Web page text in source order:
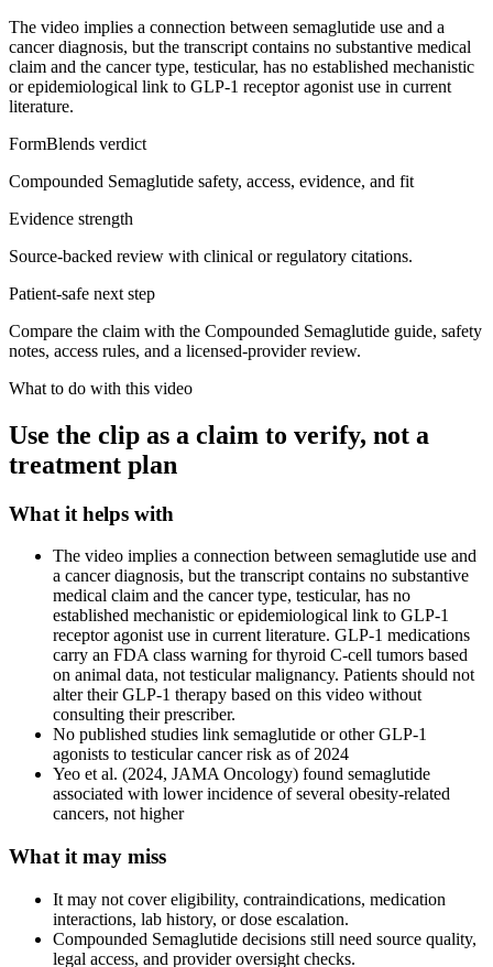
The video implies a connection between semaglutide use and a
cancer diagnosis, but the transcript contains no substantive medical
claim and the cancer type, testicular, has no established mechanistic
or epidemiological link to GLP-1 receptor agonist use in current
literature.
FormBlends verdict
Compounded Semaglutide safety, access, evidence, and fit
Evidence strength
Source-backed review with clinical or regulatory citations.
Patient-safe next step
Compare the claim with the Compounded Semaglutide guide, safety
notes, access rules, and a licensed-provider review.
What to do with this video
Use the clip as a claim to verify, not a
treatment plan
What it helps with
The video implies a connection between semaglutide use and
a cancer diagnosis, but the transcript contains no substantive
medical claim and the cancer type, testicular, has no
established mechanistic or epidemiological link to GLP-1
receptor agonist use in current literature. GLP-1 medications
carry an FDA class warning for thyroid C-cell tumors based
on animal data, not testicular malignancy. Patients should not
alter their GLP-1 therapy based on this video without
consulting their prescriber.
No published studies link semaglutide or other GLP-1
agonists to testicular cancer risk as of 2024
Yeo et al. (2024, JAMA Oncology) found semaglutide
associated with lower incidence of several obesity-related
cancers, not higher
What it may miss
It may not cover eligibility, contraindications, medication
interactions, lab history, or dose escalation.
Compounded Semaglutide decisions still need source quality,
legal access, and provider oversight checks.